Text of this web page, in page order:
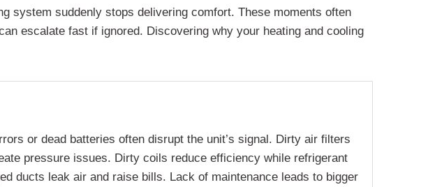
system suddenly stops delivering comfort. These moments often
escalate fast if ignored. Discovering why your heating and cooling
or dead batteries often disrupt the unit’s signal. Dirty air filters
pressure issues. Dirty coils reduce efficiency while refrigerant
ducts leak air and raise bills. Lack of maintenance leads to bigger